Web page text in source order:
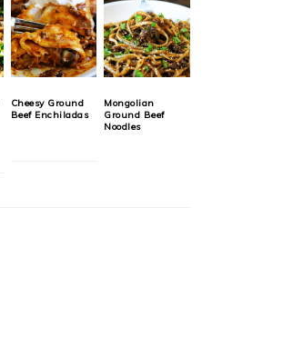
Cheesy Ground
Beef Enchiladas
Mongolian
Ground Beef
Noodles